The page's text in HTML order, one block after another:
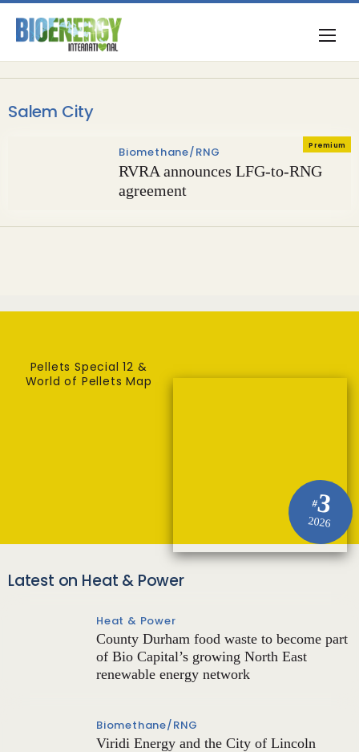
Salem City
Premium
Biomethane/RNG
RVRA announces LFG-to-RNG
agreement
#3
2026
Pellets Special 12 &
World of Pellets Map
Latest on Heat & Power
Heat & Power
County Durham food waste to become part
of Bio Capital’s growing North East
renewable energy network
Biomethane/RNG
Viridi Energy and the City of Lincoln